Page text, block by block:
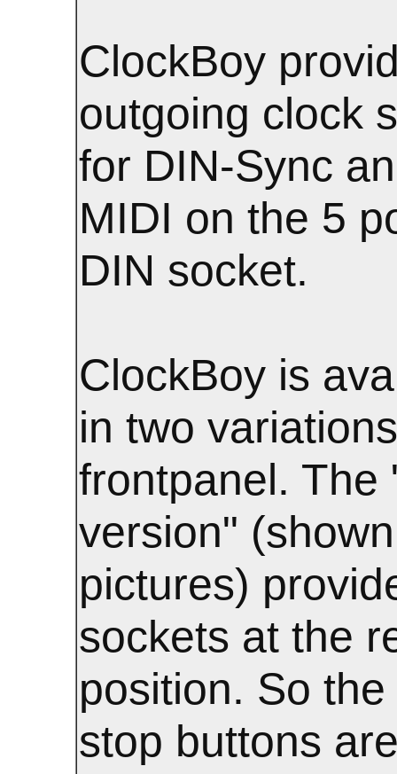
ClockBoy
outgoing clock
for DIN-Sync
MIDI on the 5
DIN socket.
ClockBoy is
in two
frontpanel. The
version"
pictures)
sockets at the
position. So
stop buttons